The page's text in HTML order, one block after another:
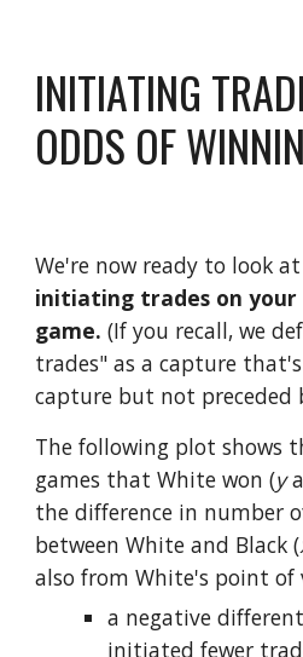
INITIATING
ODDS OF
We're now ready to look at
initiating trades on your
game. (If you recall, we
trades" as a capture
capture but not preceded
The following plot shows
games that White won (y
the difference in number
between White and Black (
also from White's point of
a negative
initiated fewer